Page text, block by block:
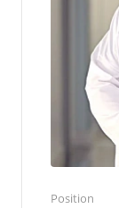
Position